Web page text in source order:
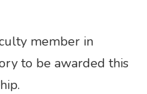
member in
to be awarded this